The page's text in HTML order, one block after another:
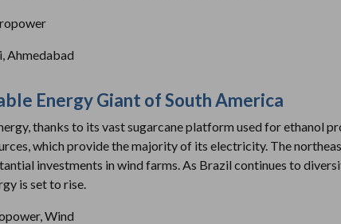
Ahmedabad
Energy Giant of South America
thanks to its vast sugarcane platform used for ethanol
which provide the majority of its electricity. The
investments in wind farms. As Brazil continues to
is set to rise.
Wind